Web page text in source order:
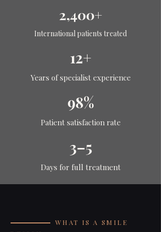
2,400+
International patients treated
12+
Years of specialist experience
98%
Patient satisfaction rate
3–5
Days for full treatment
WHAT IS A SMILE